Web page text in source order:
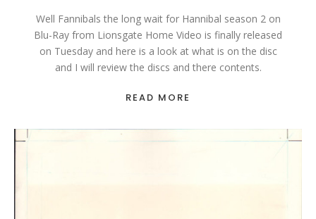
Well Fannibals the long wait for Hannibal season 2 on
Blu-Ray from Lionsgate Home Video is finally released
on Tuesday and here is a look at what is on the disc
and I will review the discs and there contents.
READ MORE